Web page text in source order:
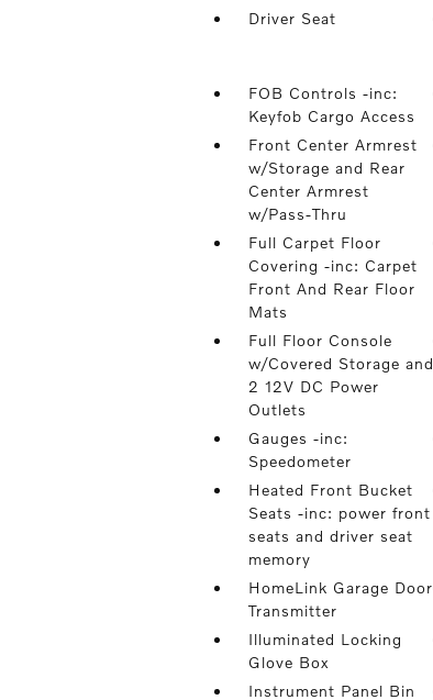
Driver Seat
FOB Controls -inc:
Keyfob Cargo Access
Front Center Armrest
w/Storage and Rear
Center Armrest
w/Pass-Thru
Full Carpet Floor
Covering -inc: Carpet
Front And Rear Floor
Mats
Full Floor Console
w/Covered Storage and
2 12V DC Power
Outlets
Gauges -inc:
Speedometer
Heated Front Bucket
Seats -inc: power front
seats and driver seat
memory
HomeLink Garage Door
Transmitter
Illuminated Locking
Glove Box
Instrument Panel Bin